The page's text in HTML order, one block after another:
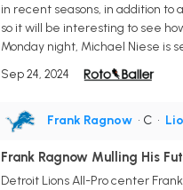
in recent seasons, in addition to
so it will be interesting to see
Monday night, Michael Niese is
Sep 24, 2024
Frank Ragnow • C •
Frank Ragnow Mulling His
Detroit Lions All-Pro center